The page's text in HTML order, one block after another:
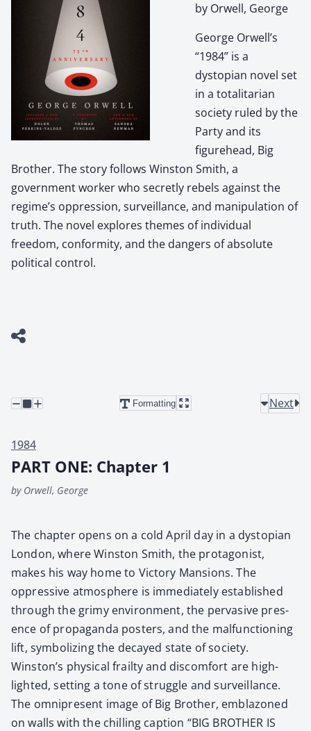
by Orwell, George
George Orwell’s
“1984” is a
dystopian novel set
in a totalitarian
society ruled by the
Party and its
figurehead, Big
Brother. The story follows Winston Smith, a
government worker who secretly rebels against the
regime’s oppression, surveillance, and manipulation of
truth. The novel explores themes of individual
freedom, conformity, and the dangers of absolute
political control.
Formatting Next
1984
PART ONE: Chapter 1
by Orwell, George
The chap­ter opens on a cold April day in a dystopi­an
Lon­don, where Win­ston Smith, the pro­tag­o­nist,
makes his way home to Vic­to­ry Man­sions. The
oppres­sive atmos­phere is imme­di­ate­ly estab­lished
through the grimy envi­ron­ment, the per­va­sive pres­
ence of pro­pa­gan­da posters, and the mal­func­tion­ing
lift, sym­bol­iz­ing the decayed state of soci­ety.
Winston’s phys­i­cal frailty and dis­com­fort are high­
light­ed, set­ting a tone of strug­gle and sur­veil­lance.
The omnipresent image of Big Broth­er, embla­zoned
on walls with the chill­ing cap­tion “BIG BROTHER IS